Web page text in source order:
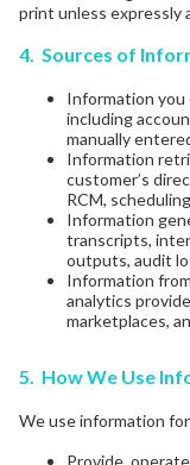
print unless expressly
4. Sources of
Information you
including
manually
Information
customer’s
RCM,
Information
transcripts,
outputs, audit
Information
analytics
marketplaces,
5. How We Use
We use information
Provide,